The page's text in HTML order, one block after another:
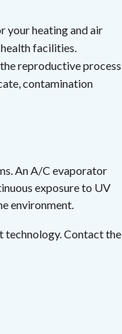
your heating and air
facilities.
reproductive process
contamination
An A/C evaporator
exposure to UV
environment.
Contact the